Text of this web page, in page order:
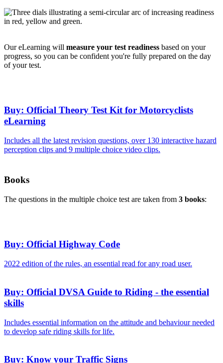
Our eLearning will measure your test readiness based on your
progress, so you can be confident you're fully prepared on the day
of your test.
Buy: Official Theory Test Kit for Motorcyclists
eLearning
Includes all the latest revision questions, over 130 interactive hazard
perception clips and 9 multiple choice video clips.
Books
The questions in the multiple choice test are taken from 3 books:
Buy: Official Highway Code
2022 edition of the rules, an essential read for any road user.
Buy: Official DVSA Guide to Riding - the essential
skills
Includes essential information on the attitude and behaviour needed
to develop safe riding skills for life.
Buy: Know your Traffic Signs